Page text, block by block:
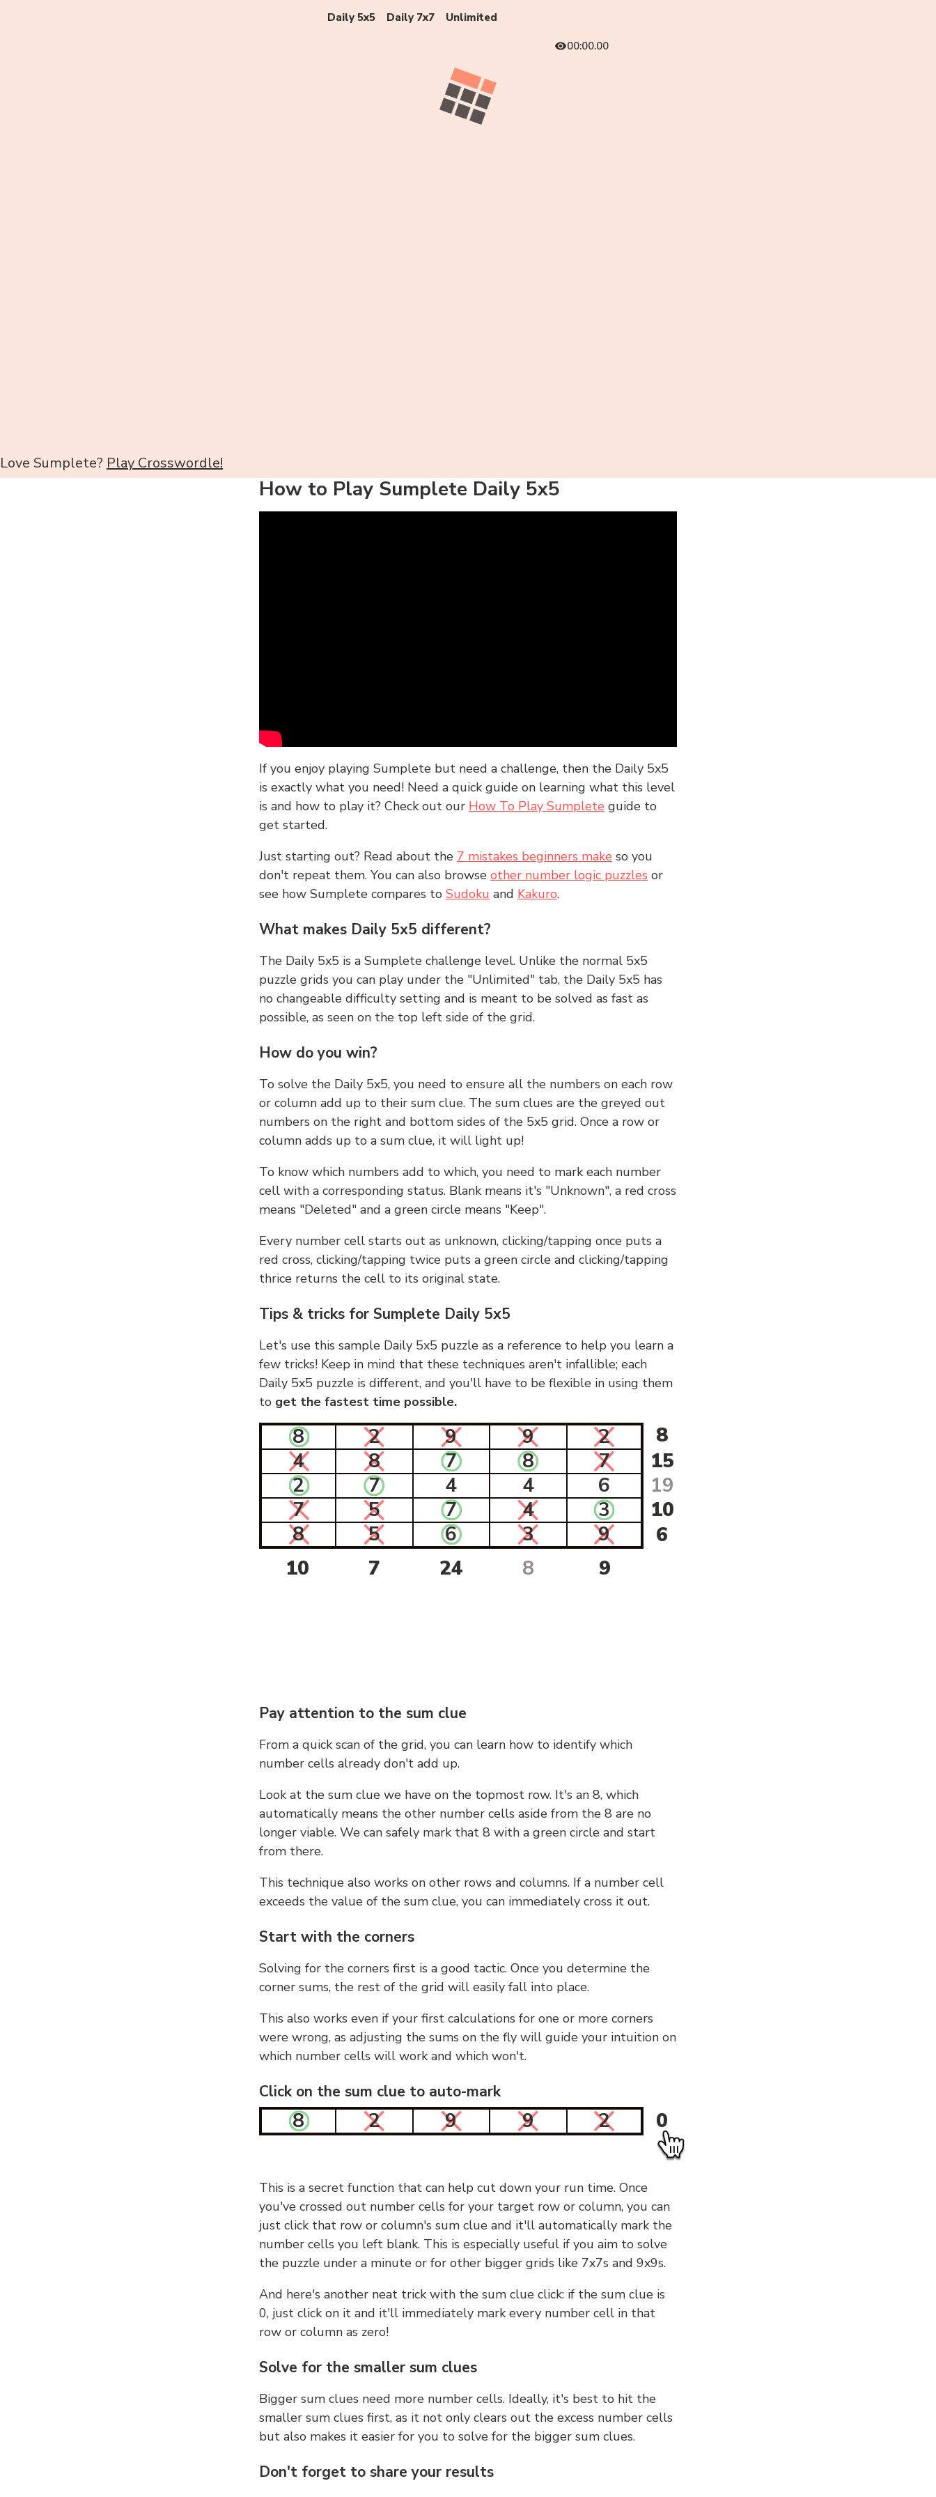
Daily 5x5 Daily 7x7 Unlimited
00:00.00
Love Sumplete? Play Crosswordle!
How to Play Sumplete Daily 5x5
If you enjoy playing Sumplete but need a challenge, then the Daily 5x5
is exactly what you need! Need a quick guide on learning what this level
is and how to play it? Check out our How To Play Sumplete guide to
get started.
Just starting out? Read about the 7 mistakes beginners make so you
don't repeat them. You can also browse other number logic puzzles or
see how Sumplete compares to Sudoku and Kakuro.
What makes Daily 5x5 different?
The Daily 5x5 is a Sumplete challenge level. Unlike the normal 5x5
puzzle grids you can play under the "Unlimited" tab, the Daily 5x5 has
no changeable difficulty setting and is meant to be solved as fast as
possible, as seen on the top left side of the grid.
How do you win?
To solve the Daily 5x5, you need to ensure all the numbers on each row
or column add up to their sum clue. The sum clues are the greyed out
numbers on the right and bottom sides of the 5x5 grid. Once a row or
column adds up to a sum clue, it will light up!
To know which numbers add to which, you need to mark each number
cell with a corresponding status. Blank means it's "Unknown", a red cross
means "Deleted" and a green circle means "Keep".
Every number cell starts out as unknown, clicking/tapping once puts a
red cross, clicking/tapping twice puts a green circle and clicking/tapping
thrice returns the cell to its original state.
Tips & tricks for Sumplete Daily 5x5
Let's use this sample Daily 5x5 puzzle as a reference to help you learn a
few tricks! Keep in mind that these techniques aren't infallible; each
Daily 5x5 puzzle is different, and you'll have to be flexible in using them
to get the fastest time possible.
8 2 9 9 2
8
4
8 7 8 7
15
2
7 4 4 6
19
7
5 7 4 3
10
8
5 6 3 9
6
10
7 24 8 9
Pay attention to the sum clue
From a quick scan of the grid, you can learn how to identify which
number cells already don't add up.
Look at the sum clue we have on the topmost row. It's an 8, which
automatically means the other number cells aside from the 8 are no
longer viable. We can safely mark that 8 with a green circle and start
from there.
This technique also works on other rows and columns. If a number cell
exceeds the value of the sum clue, you can immediately cross it out.
Start with the corners
Solving for the corners first is a good tactic. Once you determine the
corner sums, the rest of the grid will easily fall into place.
This also works even if your first calculations for one or more corners
were wrong, as adjusting the sums on the fly will guide your intuition on
which number cells will work and which won't.
Click on the sum clue to auto-mark
8 2 9 9 2 0
This is a secret function that can help cut down your run time. Once
you've crossed out number cells for your target row or column, you can
just click that row or column's sum clue and it'll automatically mark the
number cells you left blank. This is especially useful if you aim to solve
the puzzle under a minute or for other bigger grids like 7x7s and 9x9s.
And here's another neat trick with the sum clue click: if the sum clue is
0, just click on it and it'll immediately mark every number cell in that
row or column as zero!
Solve for the smaller sum clues
Bigger sum clues need more number cells. Ideally, it's best to hit the
smaller sum clues first, as it not only clears out the excess number cells
but also makes it easier for you to solve for the bigger sum clues.
Don't forget to share your results